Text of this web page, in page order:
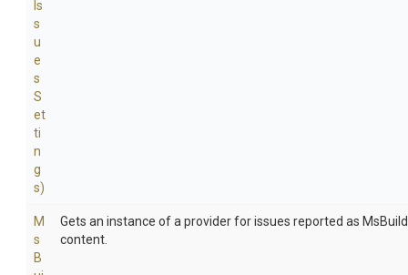
Is
s
u
e
s
S
et
ti
n
g
s)
M
s
B
Gets an instance of a provider for issues reported as
content.